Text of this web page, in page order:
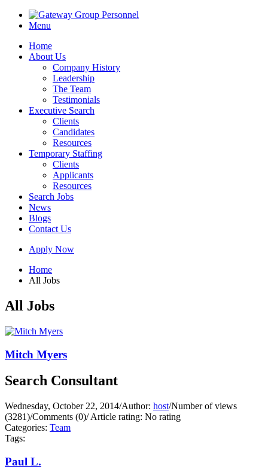
Menu
Home
About Us
Company History
Leadership
The Team
Testimonials
Executive Search
Clients
Candidates
Resources
Temporary Staffing
Clients
Applicants
Resources
Search Jobs
News
Blogs
Contact Us
Apply Now
Home
All Jobs
All Jobs
Mitch Myers
Search Consultant
Wednesday, October 22, 2014/Author: host/Number of views
(3281)/Comments (0)/Article rating: No rating
Categories: Team
Tags:
Paul L.